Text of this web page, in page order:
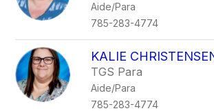
Aide/Para
785-283-4774
KALIE
TGS Para
Aide/Para
785-283-4774